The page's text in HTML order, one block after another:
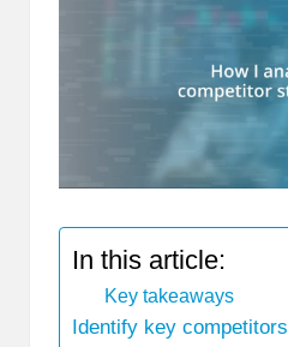
In this article:
Key takeaways
Identify key competitors